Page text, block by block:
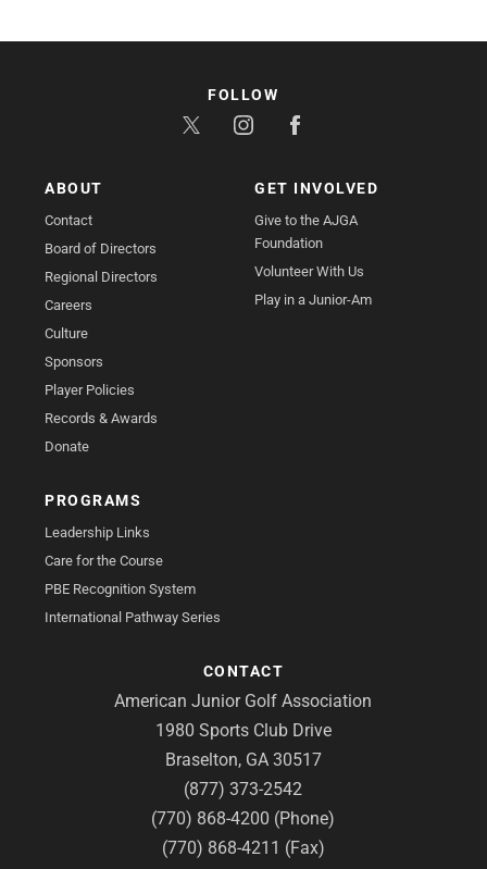
ABOUT
Contact
Board of Directors
Regional Directors
Careers
Culture
Sponsors
Player Policies
Records & Awards
Donate
GET INVOLVED
Give to the AJGA
Foundation
Volunteer With Us
Play in a Junior-Am
PROGRAMS
Leadership Links
Care for the Course
PBE Recognition System
International Pathway Series
CONTACT
American Junior Golf Association
1980 Sports Club Drive
Braselton, GA 30517
(877) 373-2542
(770) 868-4200 (Phone)
(770) 868-4211 (Fax)
FOLLOW